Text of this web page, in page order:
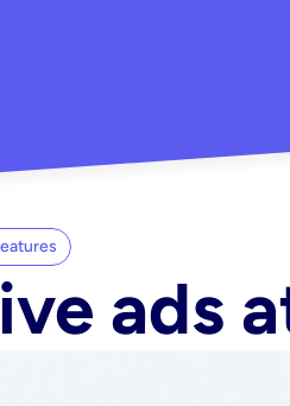
ads